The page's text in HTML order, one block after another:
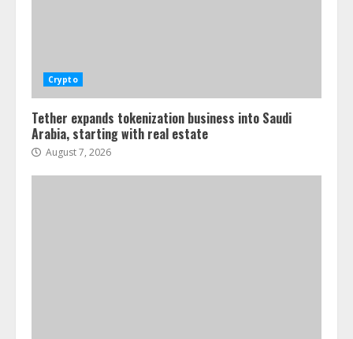
Crypto
Tether expands tokenization business into Saudi
Arabia, starting with real estate
August 7, 2026